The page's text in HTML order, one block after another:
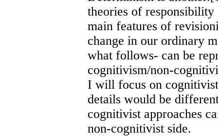
theories of responsibility
main features of
change in our ordinary
what follows- can be
cognitivism/non-
I will focus on
details would be
cognitivist approaches
non-cognitivist side.